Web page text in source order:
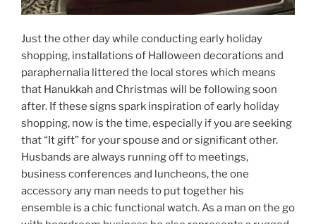
Just the other day while conducting early holiday
shopping, installations of Halloween decorations and
paraphernalia littered the local stores which means
that Hanukkah and Christmas will be following soon
after. If these signs spark inspiration of early holiday
shopping, now is the time, especially if you are seeking
that “It gift” for your spouse and or significant other.
Husbands are always running off to meetings,
business conferences and luncheons, the one
accessory any man needs to put together his
ensemble is a chic functional watch. As a man on the go